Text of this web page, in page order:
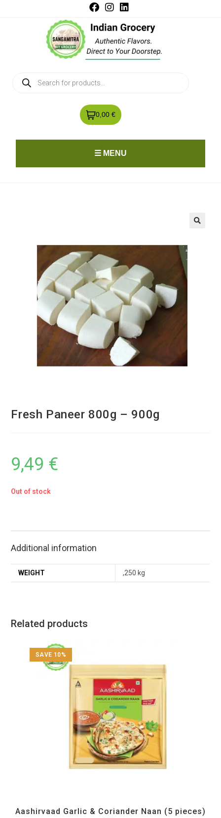
0,00 €
☰ MENU
Fresh Paneer 800g – 900g
9,49 €
Out of stock
Additional information
WEIGHT ,250 kg
Related products
SAVE 10%
Aashirvaad Garlic & Coriander Naan (5 pieces)